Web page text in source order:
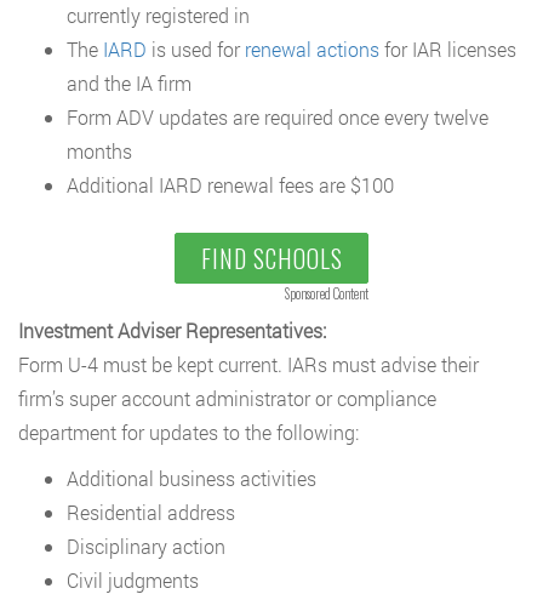
currently registered in
The IARD is used forrenewal actionsfor IAR licenses
and the IA firm
Form ADV updates are required once every twelve
months
Additional IARD renewal fees are $100
FIND SCHOOLS
Sponsored Content
Investment Adviser Representatives:
Form U-4 must be kept current. IARs must advise their
firm’s super account administrator or compliance
department for updates to the following:
Additional business activities
Residential address
Disciplinary action
Civil judgments